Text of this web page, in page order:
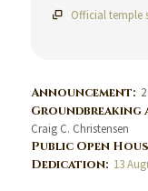
Official temple
Announcement:
Groundbreaking
Craig C. Christensen
Public Open
Dedication: 13